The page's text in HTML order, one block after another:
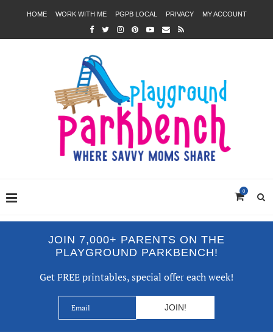
HOME WORK WITH ME PGPB LOCAL PRIVACY MY ACCOUNT
0
JOIN 7,000+ PARENTS ON THE
PLAYGROUND PARKBENCH!
Get FREE printables, special offer each week!